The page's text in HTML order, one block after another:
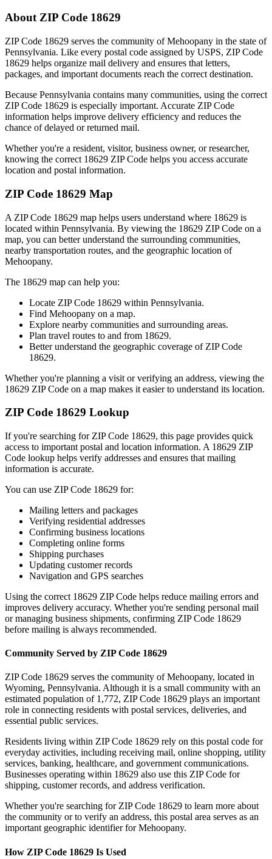
About ZIP Code 18629
ZIP Code 18629 serves the community ofMehoopany in the state of
Pennsylvania. Like every postal code assigned by USPS, ZIP Code
18629 helps organize mail delivery and ensures that letters,
packages, and important documents reach the correct destination.
Because Pennsylvania contains many communities, using the correct
ZIP Code 18629 is especially important. Accurate ZIP Code
information helps improve delivery efficiency and reduces the
chance of delayed or returned mail.
Whether you're a resident, visitor, business owner, or researcher,
knowing the correct 18629 ZIP Code helps you access accurate
location and postal information.
ZIP Code 18629 Map
A ZIP Code 18629 map helps users understand where 18629 is
located within Pennsylvania. By viewing the 18629 ZIP Code on a
map, you can better understand the surrounding communities,
nearby transportation routes, and the geographic location of
Mehoopany.
The 18629 map can help you:
Locate ZIP Code 18629 within Pennsylvania.
Find Mehoopany on a map.
Explore nearby communities and surrounding areas.
Plan travel routes to and from 18629.
Better understand the geographic coverage of ZIP Code
18629.
Whether you're planning a visit or verifying an address, viewing the
18629 ZIP Code on a map makes it easier to understand its location.
ZIP Code 18629 Lookup
If you're searching for ZIP Code 18629, this page provides quick
access to important postal and location information. A 18629 ZIP
Code lookup helps verify addresses and ensures that mailing
information is accurate.
You can use ZIP Code 18629 for:
Mailing letters and packages
Verifying residential addresses
Confirming business locations
Completing online forms
Shipping purchases
Updating customer records
Navigation and GPS searches
Using the correct 18629 ZIP Code helps reduce mailing errors and
improves delivery accuracy. Whether you're sending personal mail
or managing business shipments, confirming ZIP Code 18629
before mailing is always recommended.
Community Served by ZIP Code 18629
ZIP Code 18629 serves the community ofMehoopany, located in
Wyoming, Pennsylvania. Although it is a small community with an
estimated population of 1,772, ZIP Code 18629 plays an important
role in connecting residents with postal services, deliveries, and
essential public services.
Residents living within ZIP Code 18629 rely on this postal code for
everyday activities, including receiving mail, online shopping, utility
services, banking, healthcare, and government communications.
Businesses operating within 18629 also use this ZIP Code for
shipping, customer records, and address verification.
Whether you're searching for ZIP Code 18629 to learn more about
the community or to verify an address, this postal area serves as an
important geographic identifier forMehoopany.
How ZIP Code 18629 Is Used